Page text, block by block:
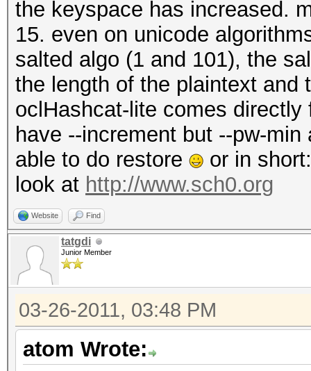
the keyspace has increased.
15. even on unicode
salted algo (1 and 101), the
the length of the plaintext and
oclHashcat-lite comes
have --increment but --pw-
able to do restore
or in
look at http://www.sch0.org
Website Find
tatgdi
Junior Member
03-26-2011, 03:48 PM
atom Wrote: